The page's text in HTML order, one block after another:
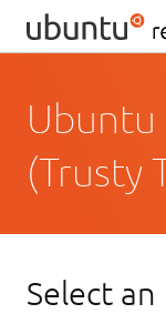
Ubuntu
(Trusty
Select